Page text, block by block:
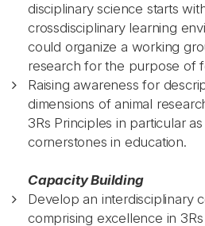
disciplinary science starts
crossdisciplinary learning
could organize a working
research for the purpose of
Raising awareness for
dimensions of animal
3Rs Principles in particular
cornerstones in education.
Capacity Building
Develop an interdisciplinary
comprising excellence in